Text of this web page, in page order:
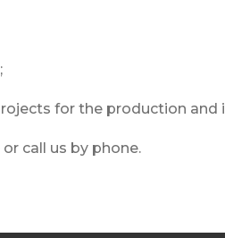
for the production
call us by phone.